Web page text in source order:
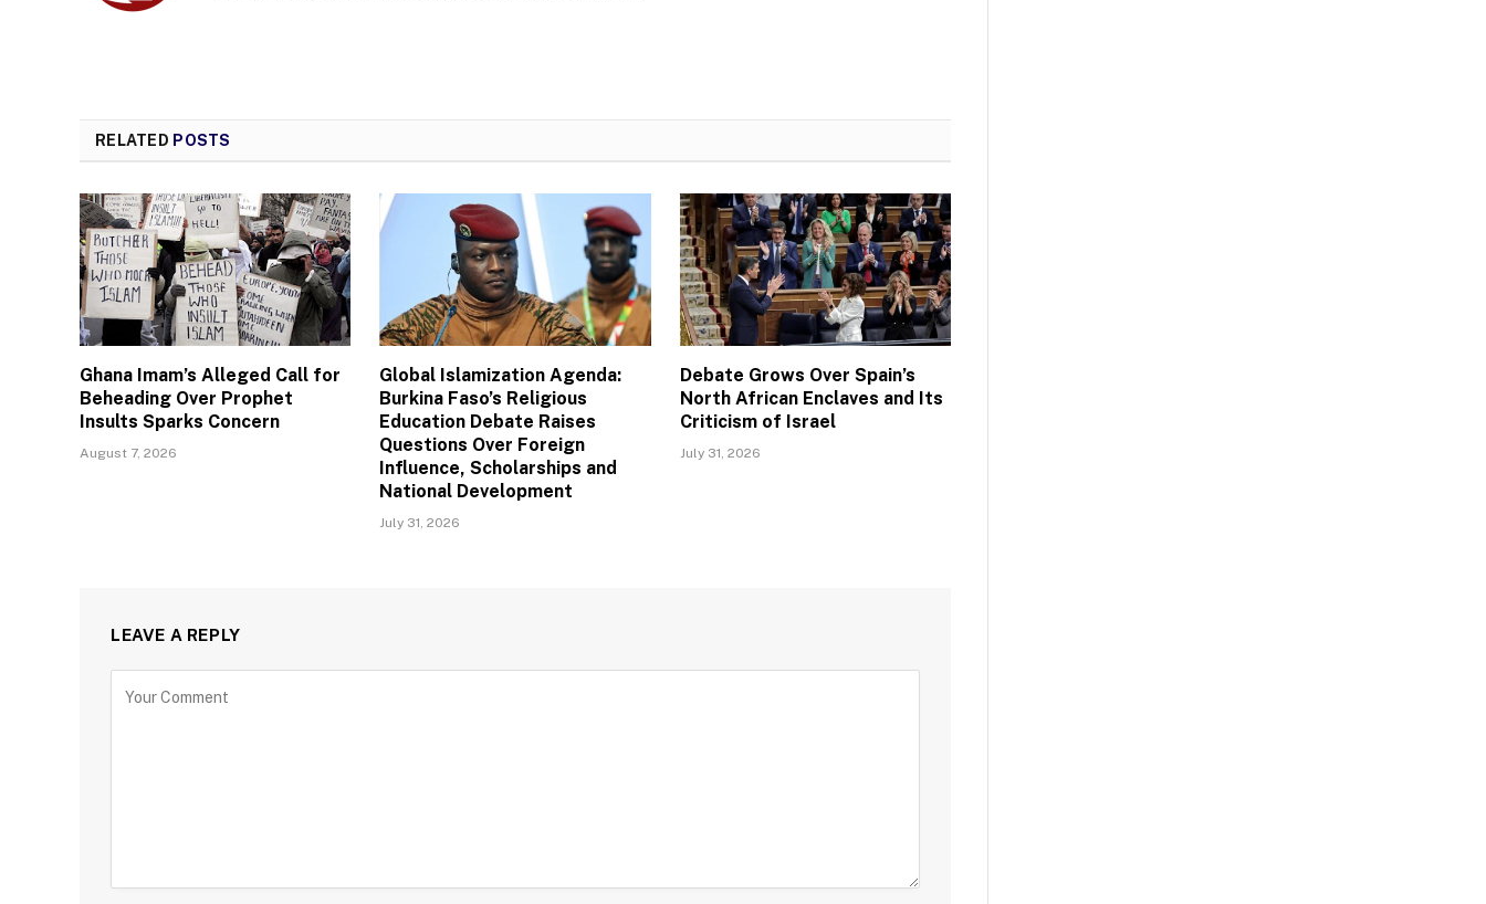
RELATED POSTS
Ghana Imam’s Alleged Call for
Beheading Over Prophet
Insults Sparks Concern
August 7, 2026
Global Islamization Agenda:
Burkina Faso’s Religious
Education Debate Raises
Questions Over Foreign
Influence, Scholarships and
National Development
July 31, 2026
Debate Grows Over Spain’s
North African Enclaves and Its
Criticism of Israel
July 31, 2026
LEAVE A REPLY